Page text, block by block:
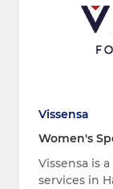
Vissensa
Women's
Vissensa is
services in